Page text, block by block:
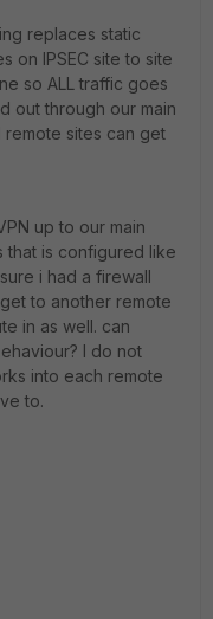
replaces static
on IPSEC site to site
so ALL traffic goes
out through our main
sites can get
up to our main
is configured like
i had a firewall
to another remote
in as well. can
I do not
into each remote
to.